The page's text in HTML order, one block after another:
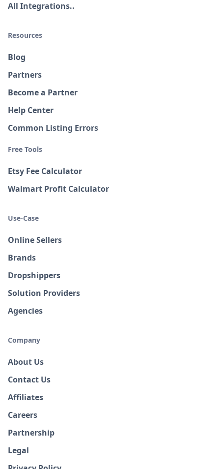
All Integrations..
Resources
Blog
Partners
Become a Partner
Help Center
Common Listing Errors
Free Tools
Etsy Fee Calculator
Walmart Profit Calculator
Use-Case
Online Sellers
Brands
Dropshippers
Solution Providers
Agencies
Company
About Us
Contact Us
Affiliates
Careers
Partnership
Legal